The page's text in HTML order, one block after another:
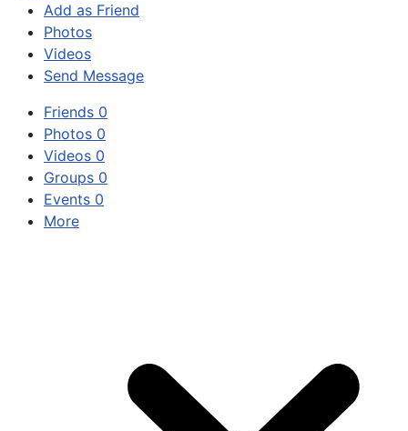
Add as Friend
Photos
Videos
Send Message
Friends 0
Photos 0
Videos 0
Groups 0
Events 0
More